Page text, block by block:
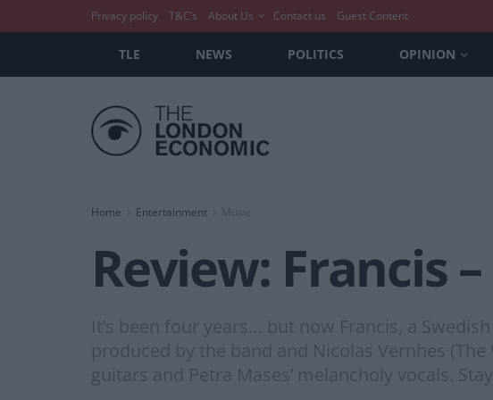
Privacy policy T&C’s About Us Contact us Guest Content
TLE NEWS POLITICS OPINION
Home Entertainment
Review: Francis
It’s been four years… but now Francis, a
produced by the band and Nicolas Vernhes
guitars and Petra Mases’ melancholy vocals.